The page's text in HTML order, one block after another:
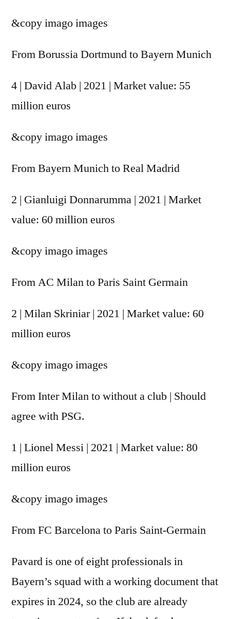
&copyimago images
From Borussia Dortmund to Bayern Munich
4 | David Alab | 2021 | Market value: 55
million euros
&copyimago images
From Bayern Munich to Real Madrid
2 | Gianluigi Donnarumma | 2021 | Market
value: 60 million euros
&copyimago images
From AC Milan to Paris Saint Germain
2 | Milan Skriniar | 2021 | Market value: 60
million euros
&copyimago images
From Inter Milan to without a club | Should
agree with PSG.
1 | Lionel Messi | 2021 | Market value: 80
million euros
&copyimago images
From FC Barcelona to Paris Saint-Germain
Pavard is one of eight professionals in
Bayern’s squad with a working document that
expires in 2024, so the club are already